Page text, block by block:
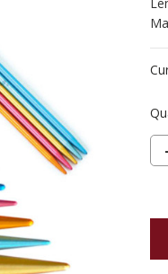
DECREASE QUANTITY